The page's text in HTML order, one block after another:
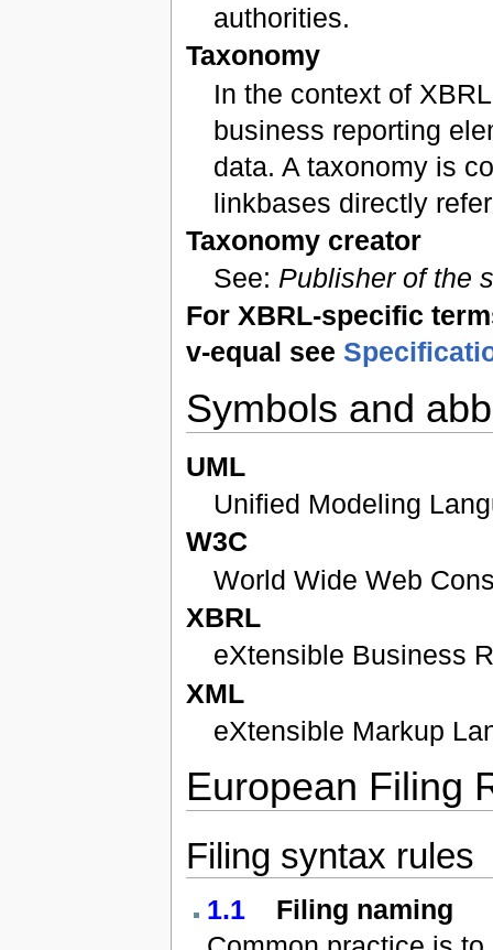
authorities.
Taxonomy
In the context of
business reporting
data. A taxonomy is
linkbases directly
Taxonomy creator
See: Publisher of the
For XBRL-specific
v-equal see
Symbols and
UML
Unified Modeling
W3C
World Wide Web
XBRL
eXtensible Business
XML
eXtensible Markup
European Filing
Filing syntax rules
1.1
Filing naming